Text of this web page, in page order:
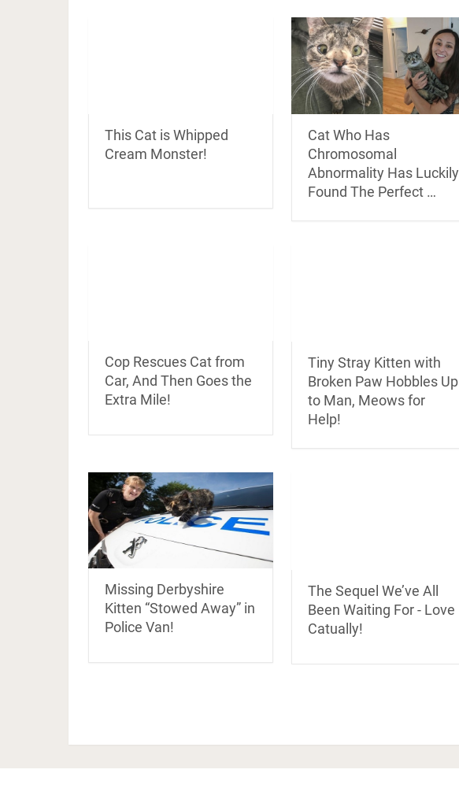
This Cat is Whipped
Cream Monster!
Cat Who Has
Chromosomal
Abnormality Has Luckily
Found The Perfect …
Cop Rescues Cat from
Car, And Then Goes the
Extra Mile!
Tiny Stray Kitten with
Broken Paw Hobbles Up
to Man, Meows for
Help!
Missing Derbyshire
Kitten “Stowed Away” in
Police Van!
The Sequel We’ve All
Been Waiting For - Love
Catually!